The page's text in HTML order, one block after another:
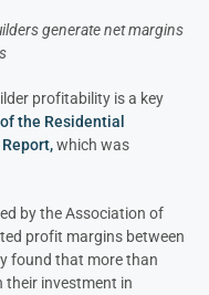
generate net margins
profitability is a key
the Residential
which was
by the Association of
profit margins between
found that more than
their investment in